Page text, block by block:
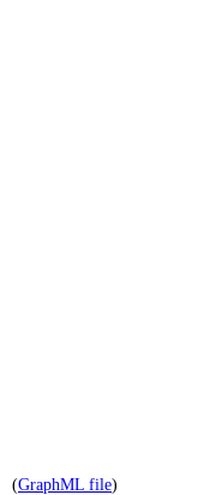
(GraphML file)